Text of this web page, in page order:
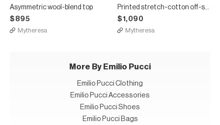
Asymmetric wool-blend top
$895
Mytheresa
Printed stretch-cotton off-shoulder top
$1,090
Mytheresa
More By Emilio Pucci
Emilio Pucci Clothing
Emilio Pucci Accessories
Emilio Pucci Shoes
Emilio Pucci Bags